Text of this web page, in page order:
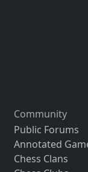
Community
Public Forums
Annotated
Chess Clans